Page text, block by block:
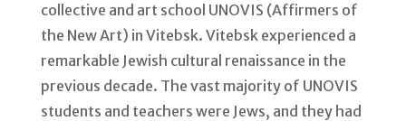
collective and art school UNOVIS (Affirmers of
the New Art) in Vitebsk. Vitebsk experienced a
remarkable Jewish cultural renaissance in the
previous decade. The vast majority of UNOVIS
students and teachers were Jews, and they had